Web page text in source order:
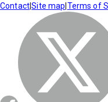
Contact|Site map Terms of